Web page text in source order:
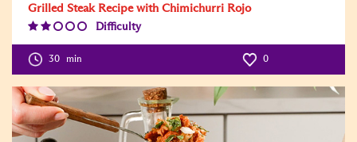
Grilled Steak Recipe with Chimichurri Rojo
Difficulty
Level:2
30 min 0